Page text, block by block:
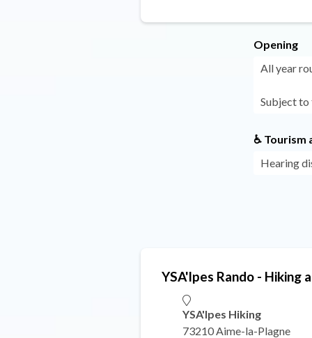
Opening
All year
Subject to
♿
Hearing
YSA'lpes Rando - Hiking
YSA'lpes Hiking
73210 Aime-la-Plagne